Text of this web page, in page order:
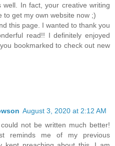
In fact, your creative writing
to get my own website now ;)
this page. I wanted to thank you
read!! I definitely enjoyed
bookmarked to check out new
August 3, 2020 at 2:12 AM
not be written much better!
reminds me of my previous